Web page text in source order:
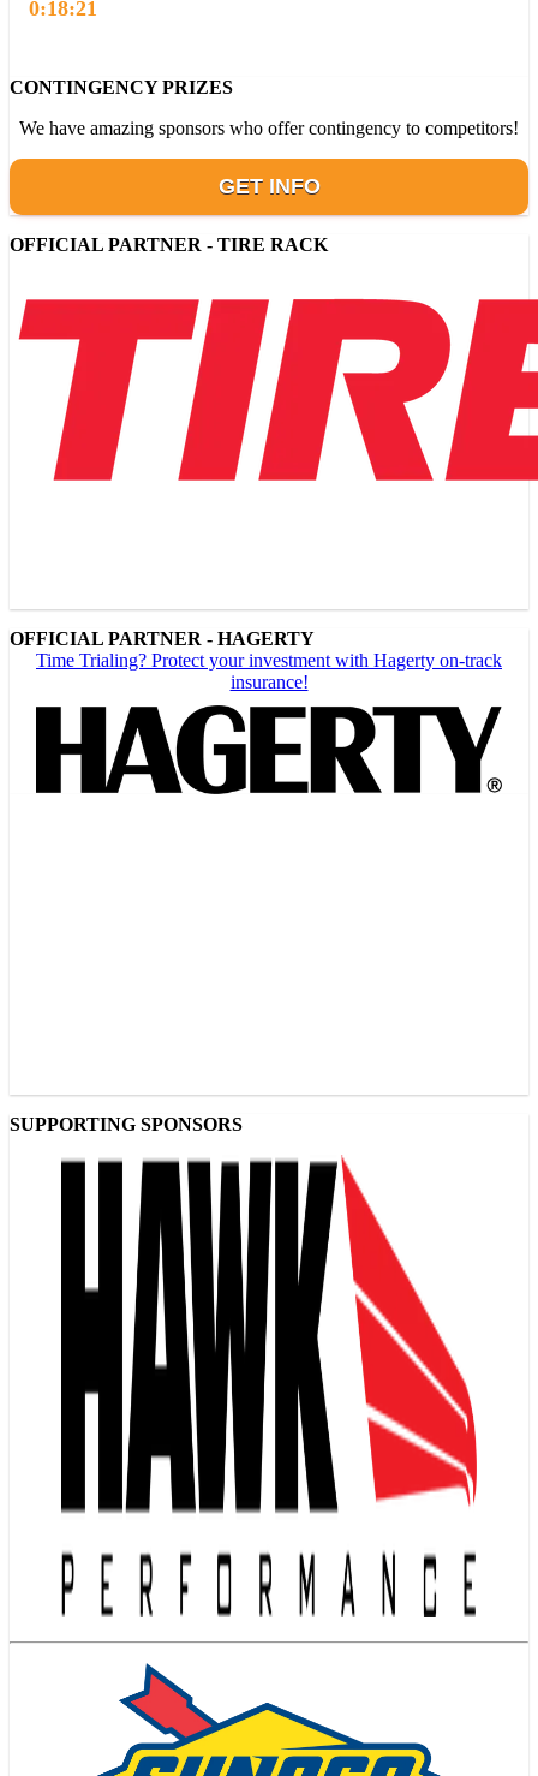
0:18:21
CONTINGENCY PRIZES
We have amazing sponsors who offer contingency to competitors!
GET INFO
OFFICIAL PARTNER - TIRE RACK
OFFICIAL PARTNER - HAGERTY
Time Trialing? Protect your investment with Hagerty on-track
insurance!
SUPPORTING SPONSORS